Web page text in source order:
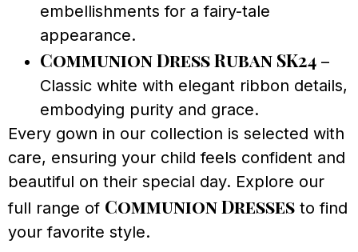
embellishments for a fairy-tale
appearance.
Communion Dress Ruban SK24 –
Classic white with elegant ribbon details,
embodying purity and grace.
Every gown in our collection is selected with
care, ensuring your child feels confident and
beautiful on their special day. Explore our
full range of Communion Dresses to find
your favorite style.